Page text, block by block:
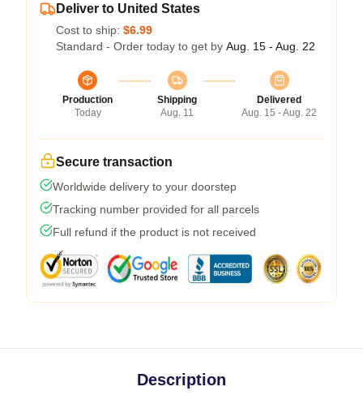
Deliver to United States
Cost to ship: $6.99
Standard - Order today to get by Aug. 15 - Aug. 22
Production
Today
Shipping
Aug. 11
Delivered
Aug. 15 - Aug. 22
Secure transaction
Worldwide delivery to your doorstep
Tracking number provided for all parcels
Full refund if the product is not received
Description